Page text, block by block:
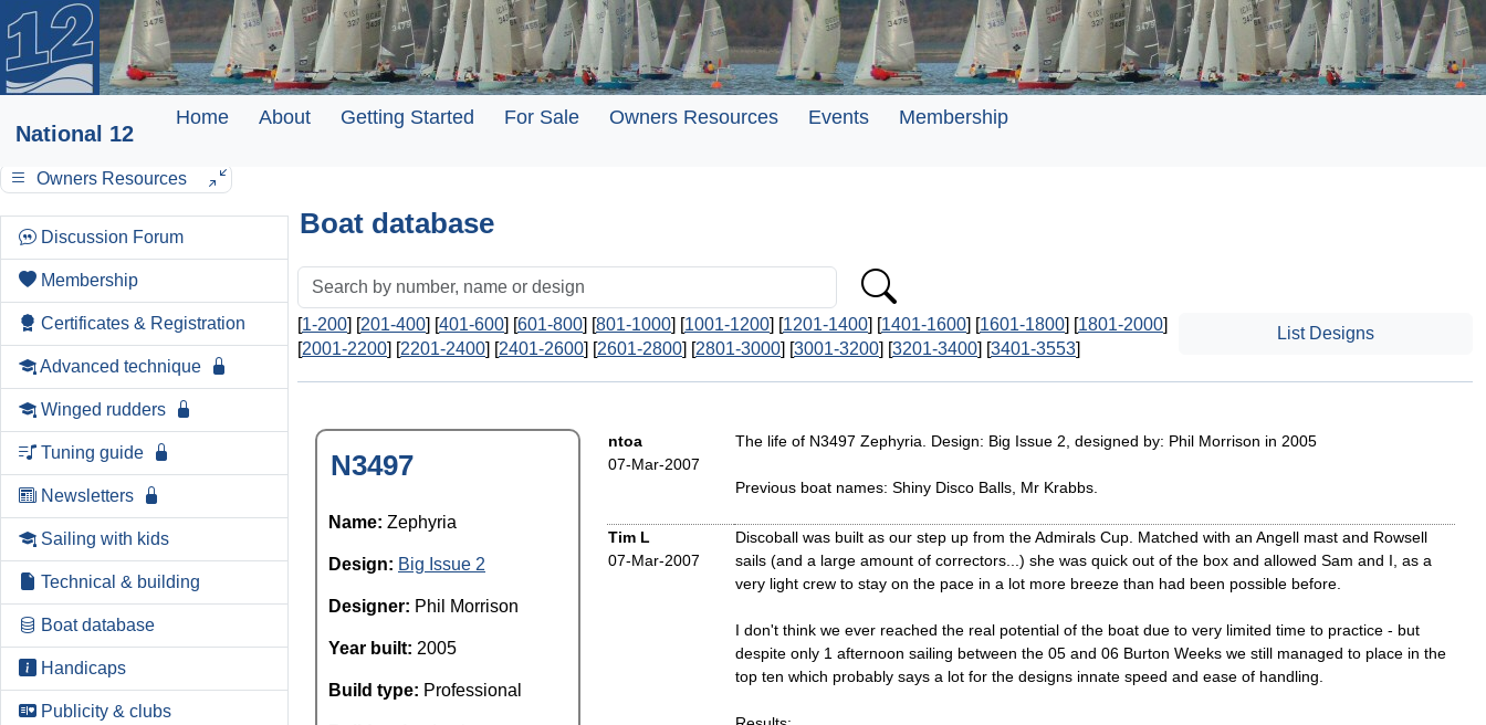
National 12
Home About Getting Started For Sale Owners Resources Events Membership
Owners Resources
Discussion Forum
Membership
Certificates & Registration
Advanced technique
Winged rudders
Tuning guide
Newsletters
Sailing with kids
Technical & building
Boat database
Handicaps
Publicity & clubs
Boat database
[1-200] [201-400] [401-600] [601-800] [801-1000] [1001-1200] [1201-1400] [1401-1600] [1601-1800] [1801-2000]
[2001-2200] [2201-2400] [2401-2600] [2601-2800] [2801-3000] [3001-3200] [3201-3400] [3401-3553]
List Designs
N3497
Name: Zephyria
Design: Big Issue 2
Designer: Phil Morrison
Year built: 2005
Build type: Professional
ntoa
07-Mar-2007
The life of N3497 Zephyria. Design: Big Issue 2, designed by: Phil Morrison in 2005
Previous boat names: Shiny Disco Balls, Mr Krabbs.
Tim L
07-Mar-2007
Discoball was built as our step up from the Admirals Cup. Matched with an Angell mast and Rowsell
sails (and a large amount of correctors...) she was quick out of the box and allowed Sam and I, as a
very light crew to stay on the pace in a lot more breeze than had been possible before.
I don't think we ever reached the real potential of the boat due to very limited time to practice - but
despite only 1 afternoon sailing between the 05 and 06 Burton Weeks we still managed to place in the
top ten which probably says a lot for the designs innate speed and ease of handling.